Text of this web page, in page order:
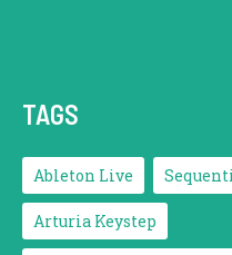
TAGS
Ableton Live
Arturia Keystep